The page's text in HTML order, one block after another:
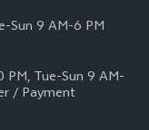
Sun 9 AM-6 PM
Tue-Sun 9 AM-
/ Payment